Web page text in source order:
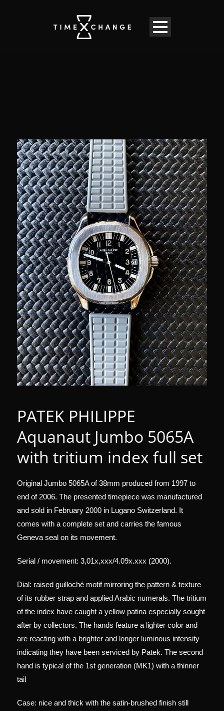
PATEK PHILIPPE
Aquanaut Jumbo 5065A
with tritium index full set
Original Jumbo 5065A of 38mm produced from 1997 to
end of 2006. The presented timepiece was manufactured
and sold in February 2000 in Lugano Switzerland. It
comes with a complete set and carries the famous
Geneva seal on its movement.
Serial / movement: 3,01x,xxx/4.09x.xxx (2000).
Dial: raised guilloché motif mirroring the pattern & texture
of its rubber strap and applied Arabic numerals. The tritium
of the index have caught a yellow patina especially sought
after by collectors. The hands feature a lighter color and
are reacting with a brighter and longer luminous intensity
indicating they have been serviced by Patek. The second
hand is typical of the 1st generation (MK1) with a thinner
tail
Case: nice and thick with the satin-brushed finish still